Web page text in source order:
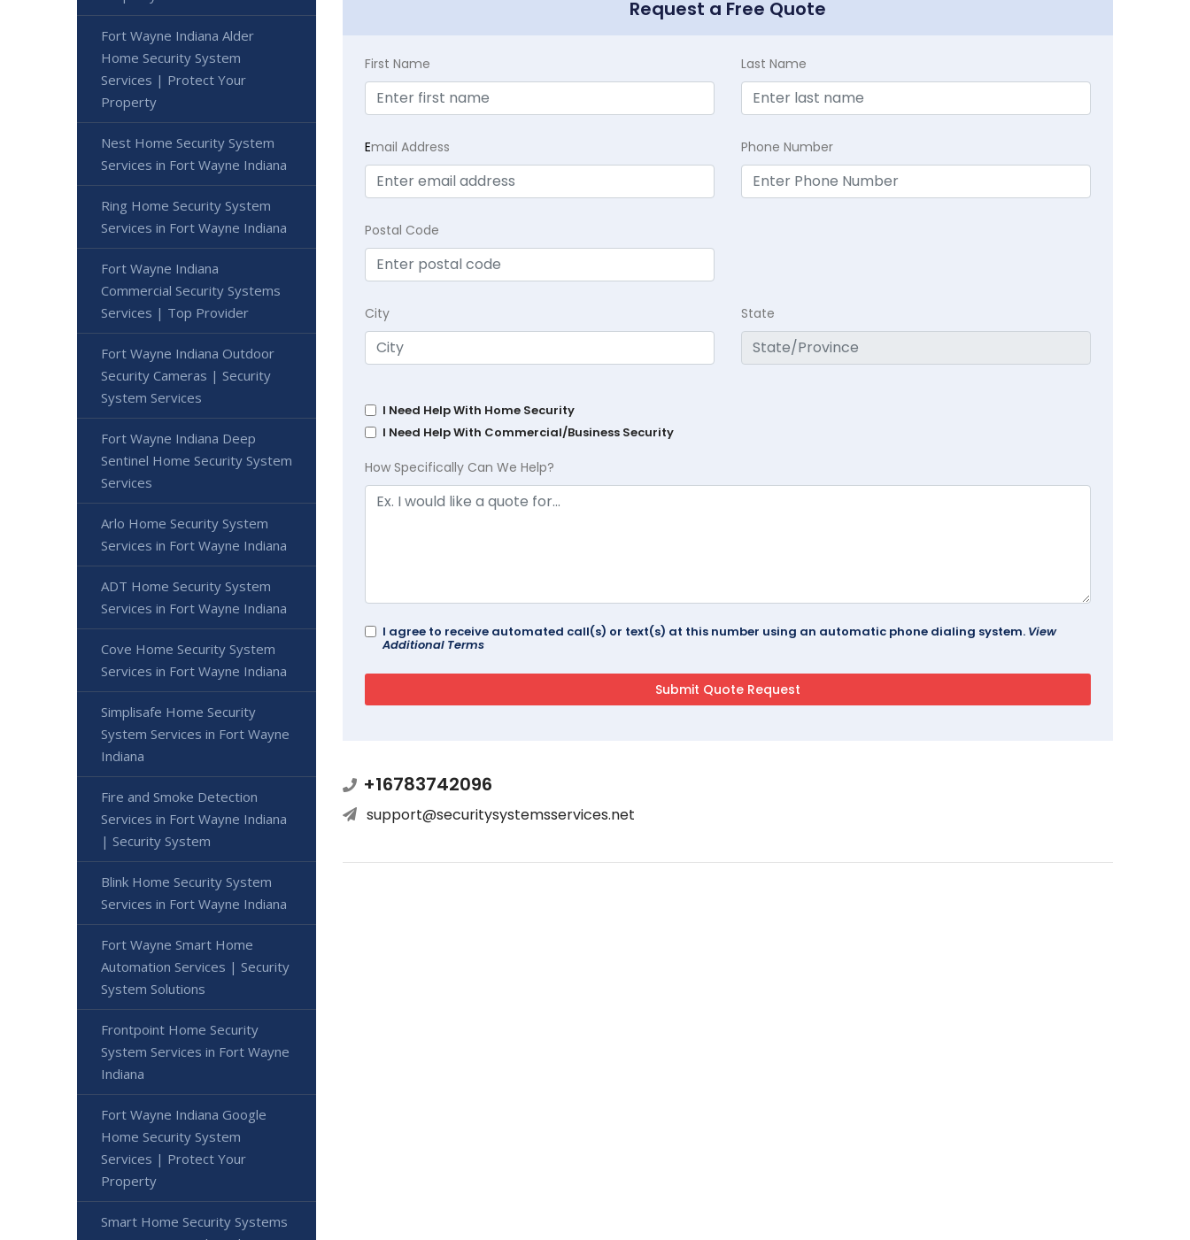
Request a Free Quote
First Name Last Name
Email Address Phone Number
Postal Code
City State
I Need Help With Home Security
I Need Help With Commercial/Business Security
How Specifically Can We Help?
I agree to receive automated call(s) or text(s) at this number using an automatic phone dialing system. View
Additional Terms
+16783742096
support@securitysystemsservices.net
Fort Wayne Indiana Alder
Home Security System
Services | Protect Your
Property
Nest Home Security System
Services in Fort Wayne Indiana
Ring Home Security System
Services in Fort Wayne Indiana
Fort Wayne Indiana
Commercial Security Systems
Services | Top Provider
Fort Wayne Indiana Outdoor
Security Cameras | Security
System Services
Fort Wayne Indiana Deep
Sentinel Home Security System
Services
Arlo Home Security System
Services in Fort Wayne Indiana
ADT Home Security System
Services in Fort Wayne Indiana
Cove Home Security System
Services in Fort Wayne Indiana
Simplisafe Home Security
System Services in Fort Wayne
Indiana
Fire and Smoke Detection
Services in Fort Wayne Indiana
| Security System
Blink Home Security System
Services in Fort Wayne Indiana
Fort Wayne Smart Home
Automation Services | Security
System Solutions
Frontpoint Home Security
System Services in Fort Wayne
Indiana
Fort Wayne Indiana Google
Home Security System
Services | Protect Your
Property
Smart Home Security Systems